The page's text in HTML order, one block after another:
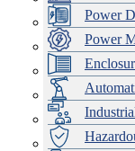
Power
Power